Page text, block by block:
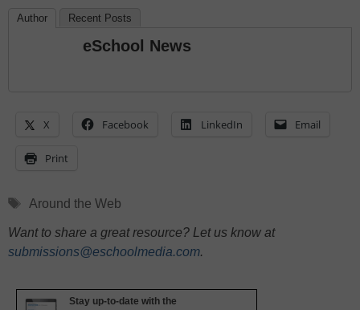
Author Recent Posts
eSchool News
X Facebook LinkedIn Email
Print
Tags
Around the Web
Want to share a great resource? Let us know at
submissions@eschoolmedia.com.
Stay up-to-date with the